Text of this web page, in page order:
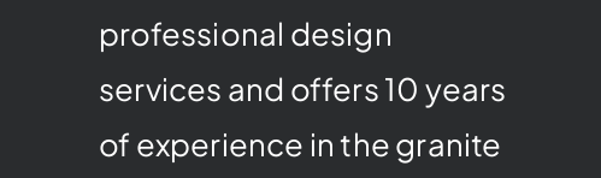
professional design
services and offers 10 years
of experience in the granite